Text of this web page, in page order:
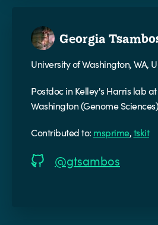
Georgia
University of Washington, WA,
Postdoc in Kelley's Harris lab
Washington (Genome
Contributed to: msprime,tskit
@gtsambos